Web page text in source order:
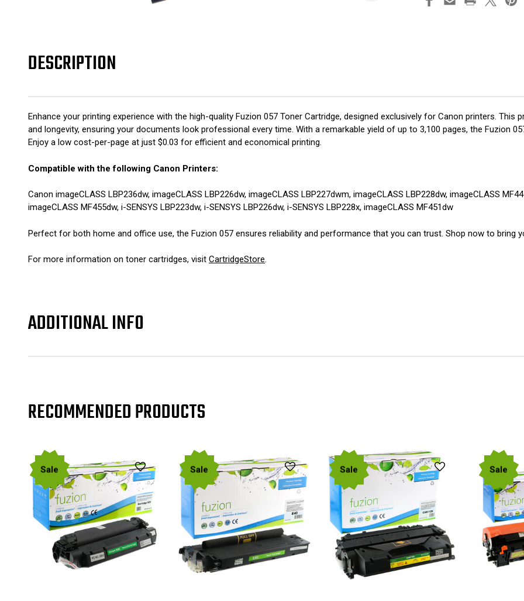
DESCRIPTION
Enhance your printing experience with the high-quality Fuzion 057 Toner Cartridge, designed exclusively for Canon printers.
and longevity, ensuring your documents look professional every time. With a remarkable yield of up to 3,100 pages, the Fuzion
Enjoy a low cost-per-page at just $0.03 for efficient and economical printing.
Compatible with the following Canon Printers:
Canon imageCLASS LBP236dw, imageCLASS LBP226dw, imageCLASS LBP227dwm, imageCLASS LBP228dw, imageCLASS
imageCLASS MF455dw, i-SENSYS LBP223dw, i-SENSYS LBP226dw, i-SENSYS LBP228x, imageCLASS MF451dw
Perfect for both home and office use, the Fuzion 057 ensures reliability and performance that you can trust. Shop now to bring
For more information on toner cartridges, visit CartridgeStore.
ADDITIONAL INFO
RECOMMENDED PRODUCTS
Sale Sale Sale Sale